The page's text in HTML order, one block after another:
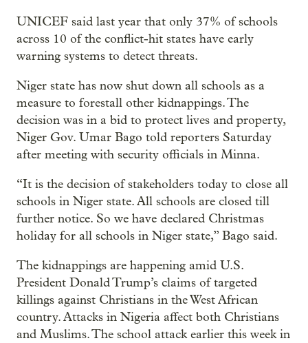
UNICEF said last year that only 37% of schools
across 10 of the conflict-hit states have early
warning systems to detect threats.
Niger state has now shut down all schools as a
measure to forestall other kidnappings. The
decision was in a bid to protect lives and property,
Niger Gov. Umar Bago told reporters Saturday
after meeting with security officials in Minna.
“It is the decision of stakeholders today to close all
schools in Niger state. All schools are closed till
further notice. So we have declared Christmas
holiday for all schools in Niger state,” Bago said.
The kidnappings are happening amid U.S.
President Donald Trump’s claims of targeted
killings against Christians in the West African
country. Attacks in Nigeria affect both Christians
and Muslims. The school attack earlier this week in